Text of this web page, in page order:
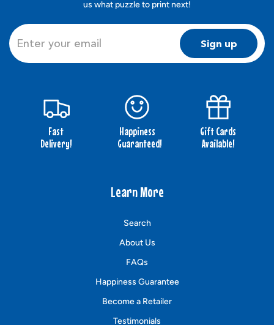
us what puzzle to print next!
Sign up
Fast
Delivery!
Happiness
Guaranteed!
Gift Cards
Available!
Learn More
Search
About Us
FAQs
Happiness Guarantee
Become a Retailer
Testimonials